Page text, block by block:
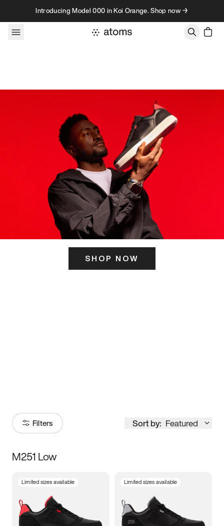
Skip to contentIntroducing Model 000 in Koi Orange. Shop now →
SHOP NOW
Filters Sort by: Featured
Size
3.5 4 4.5
M251 Low
Limited sizes available Limited sizes available